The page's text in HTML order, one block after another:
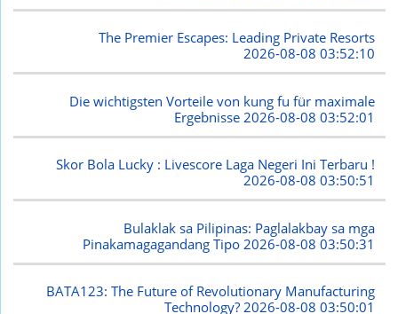
The Premier Escapes: Leading Private Resorts
2026-08-08 03:52:10
Die wichtigsten Vorteile von kung fu für maximale
Ergebnisse 2026-08-08 03:52:01
Skor Bola Lucky : Livescore Laga Negeri Ini Terbaru !
2026-08-08 03:50:51
Bulaklak sa Pilipinas: Paglalakbay sa mga
Pinakamagagandang Tipo 2026-08-08 03:50:31
BATA123: The Future of Revolutionary Manufacturing
Technology?2026-08-08 03:50:01